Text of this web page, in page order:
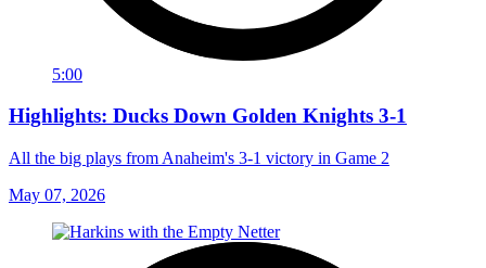
5:00
Highlights: Ducks Down Golden Knights 3-1
All the big plays from Anaheim's 3-1 victory in Game 2
May 07, 2026